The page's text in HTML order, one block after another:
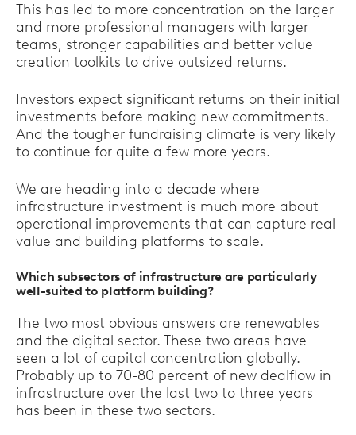
This has led to more concentration on the larger
and more professional managers with larger
teams, stronger capabilities and better value
creation toolkits to drive outsized returns.
Investors expect significant returns on their initial
investments before making new commitments.
And the tougher fundraising climate is very likely
to continue for quite a few more years.
We are heading into a decade where
infrastructure investment is much more about
operational improvements that can capture real
value and building platforms to scale.
Which subsectors of infrastructure are particularly
well-suited to platform building?
The two most obvious answers are renewables
and the digital sector. These two areas have
seen a lot of capital concentration globally.
Probably up to 70-80 percent of new dealflow in
infrastructure over the last two to three years
has been in these two sectors.